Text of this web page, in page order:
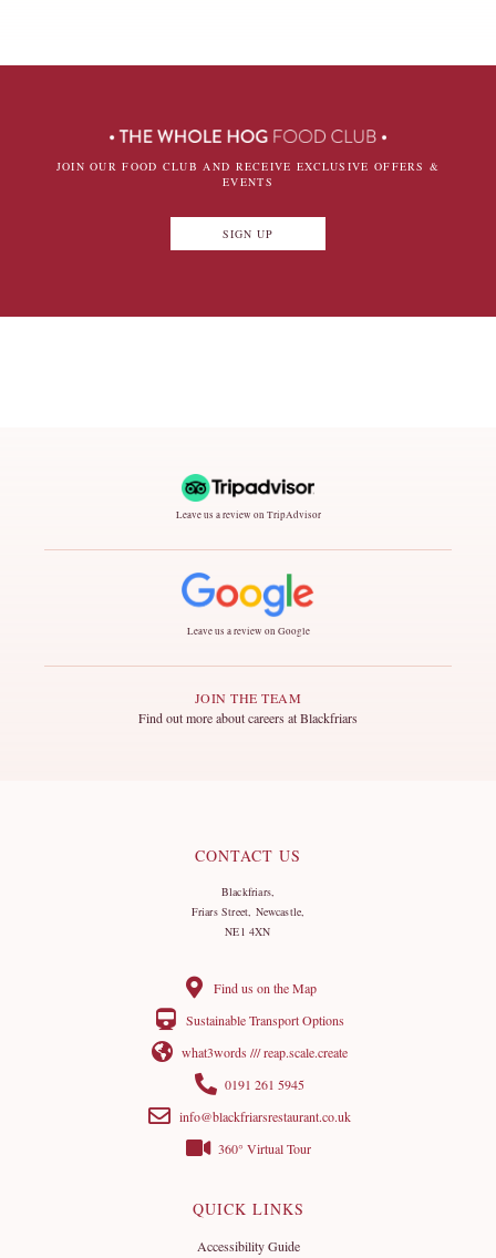
JOIN OUR FOOD CLUB AND RECEIVE EXCLUSIVE OFFERS &
EVENTS
SIGN UP
Leave us a review on TripAdvisor
Leave us a review on Google
JOIN THE TEAM
Find out more about careers at Blackfriars
CONTACT US
Blackfriars,
Friars Street, Newcastle,
NE1 4XN
Find us on the Map
Sustainable Transport Options
what3words /// reap.scale.create
0191 261 5945
info@blackfriarsrestaurant.co.uk
360° Virtual Tour
QUICK LINKS
Accessibility Guide